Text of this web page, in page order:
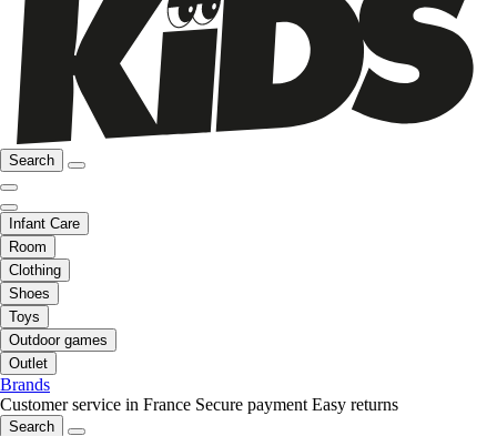
Search
Infant Care
Room
Clothing
Shoes
Toys
Outdoor games
Outlet
Brands
Customer service in France Secure payment Easy returns
Search